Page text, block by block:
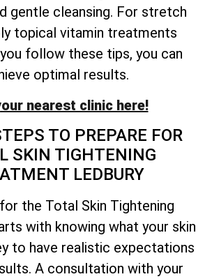
gentle cleansing. For stretch
topical vitamin treatments
follow these tips, you can
optimal results.
nearest clinic here!
TO PREPARE FOR
SKIN TIGHTENING
LEDBURY
the Total Skin Tightening
with knowing what your skin
to have realistic expectations
A consultation with your